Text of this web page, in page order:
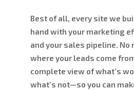
Best of all, every site we
hand with your marketing
and your sales pipeline. No
where your leads come
complete view of what’s
what’s not—so you can